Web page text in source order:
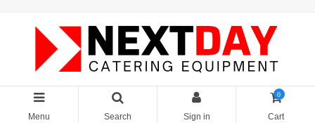
Menu Search Sign in
0
Cart